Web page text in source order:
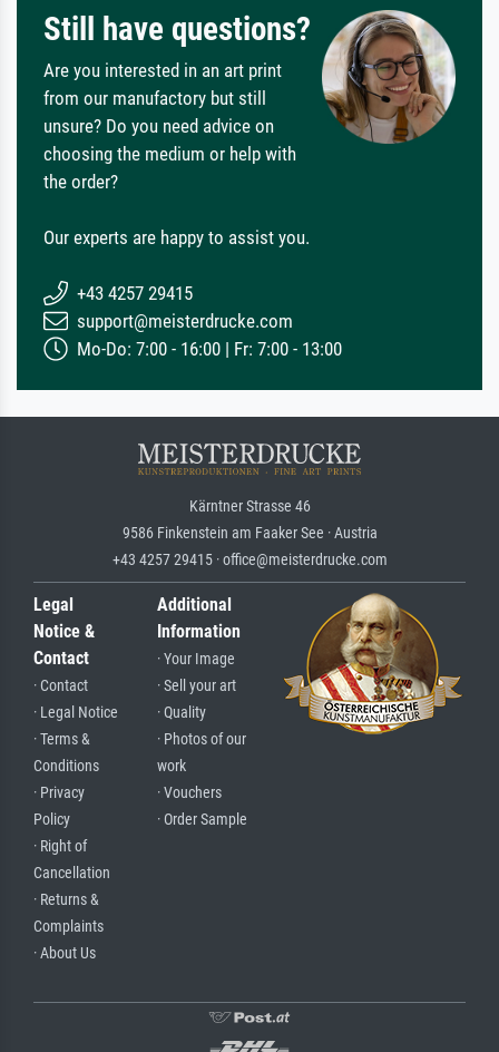
Still have questions?
Are you interested in an art print
from our manufactory but still
unsure? Do you need advice on
choosing the medium or help with
the order?
Our experts are happy to assist you.
+43 4257 29415
support@meisterdrucke.com
Mo-Do: 7:00 - 16:00 | Fr: 7:00 - 13:00
Kärntner Strasse 46
9586 Finkenstein am Faaker See · Austria
+43 4257 29415 · office@meisterdrucke.com
Legal
Notice &
Contact
· Contact
· Legal Notice
· Terms &
Conditions
· Privacy
Policy
· Right of
Cancellation
· Returns &
Complaints
· About Us
Additional
Information
· Your Image
· Sell your art
· Quality
· Photos of our
work
· Vouchers
· Order Sample